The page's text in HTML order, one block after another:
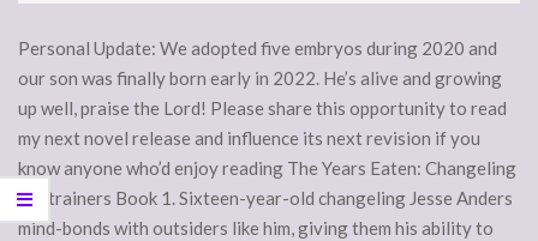
Personal Update: We adopted five embryos during 2020 and
our son was finally born early in 2022. He’s alive and growing
up well, praise the Lord! Please share this opportunity to read
my next novel release and influence its next revision if you
know anyone who’d enjoy reading The Years Eaten: Changeling
Restrainers Book 1. Sixteen-year-old changeling Jesse Anders
mind-bonds with outsiders like him, giving them his ability to